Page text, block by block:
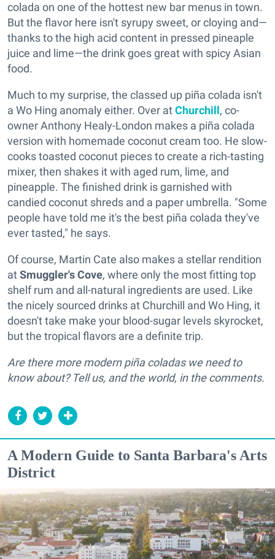
colada on one of the hottest new bar menus in town.
But the flavor here isn't syrupy sweet, or cloying and—
thanks to the high acid content in pressed pineaple
juice and lime—the drink goes great with spicy Asian
food.
Much to my surprise, the classed up piña colada isn't
a Wo Hing anomaly either. Over atChurchill, co-
owner Anthony Healy-London makes a piña colada
version with homemade coconut cream too. He slow-
cooks toasted coconut pieces to create a rich-tasting
mixer, then shakes it with aged rum, lime, and
pineapple. The finished drink is garnished with
candied coconut shreds and a paper umbrella. "Some
people have told me it's the best piña colada they've
ever tasted," he says.
Of course, Martin Cate also makes a stellar rendition
atSmuggler's Cove, where only the most fitting top
shelf rum and all-natural ingredients are used. Like
the nicely sourced drinks at Churchill and Wo Hing, it
doesn't take make your blood-sugar levels skyrocket,
but the tropical flavors are a definite trip.
Are there more modern piña coladas we need to
know about? Tell us, and the world, in the comments.
A Modern Guide to Santa Barbara's Arts
District